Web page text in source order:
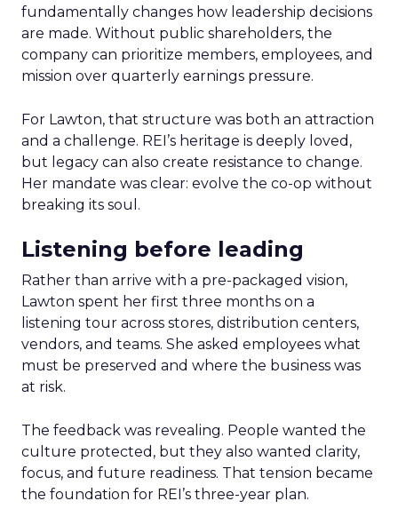
fundamentally changes how leadership decisions
are made. Without public shareholders, the
company can prioritize members, employees, and
mission over quarterly earnings pressure.
For Lawton, that structure was both an attraction
and a challenge. REI’s heritage is deeply loved,
but legacy can also create resistance to change.
Her mandate was clear: evolve the co-op without
breaking its soul.
Listening before leading
Rather than arrive with a pre-packaged vision,
Lawton spent her first three months on a
listening tour across stores, distribution centers,
vendors, and teams. She asked employees what
must be preserved and where the business was
at risk.
The feedback was revealing. People wanted the
culture protected, but they also wanted clarity,
focus, and future readiness. That tension became
the foundation for REI’s three-year plan.